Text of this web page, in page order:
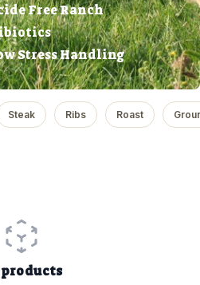
Free Ranch
Stress Handling
Steak Ribs Roast
products